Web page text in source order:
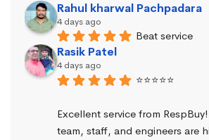
Rahul kharwal Pachpadara
4 days ago
Beat service
Rasik Patel
4 days ago
⭐⭐⭐⭐⭐
Excellent service from
team, staff, and engineers are